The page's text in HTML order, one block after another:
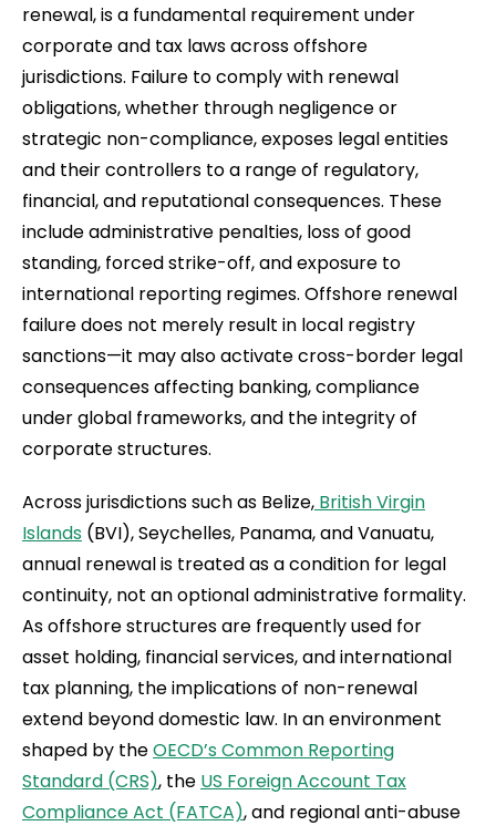
renewal, is a fundamental requirement under
corporate and tax laws across offshore
jurisdictions. Failure to comply with renewal
obligations, whether through negligence or
strategic non-compliance, exposes legal entities
and their controllers to a range of regulatory,
financial, and reputational consequences. These
include administrative penalties, loss of good
standing, forced strike-off, and exposure to
international reporting regimes. Offshore renewal
failure does not merely result in local registry
sanctions—it may also activate cross-border legal
consequences affecting banking, compliance
under global frameworks, and the integrity of
corporate structures.
Across jurisdictions such as Belize, British Virgin
Islands (BVI), Seychelles, Panama, and Vanuatu,
annual renewal is treated as a condition for legal
continuity, not an optional administrative formality.
As offshore structures are frequently used for
asset holding, financial services, and international
tax planning, the implications of non-renewal
extend beyond domestic law. In an environment
shaped by theOECD’s Common Reporting
Standard (CRS), the US Foreign Account Tax
Compliance Act (FATCA), and regional anti-abuse